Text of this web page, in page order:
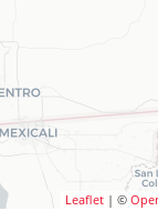
position also
benefits
The more that
you can make!
Clips Haircuts of
for a team of
Leaflet| ©